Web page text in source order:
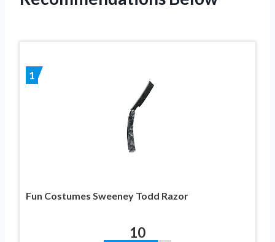
1
Fun Costumes Sweeney Todd Razor
10